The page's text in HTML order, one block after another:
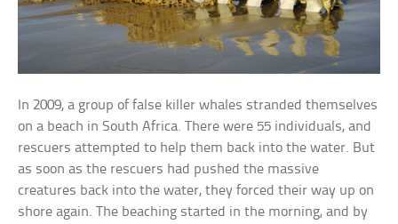
In 2009, a group of false killer whales stranded themselves
on a beach in South Africa. There were 55 individuals, and
rescuers attempted to help them back into the water. But
as soon as the rescuers had pushed the massive
creatures back into the water, they forced their way up on
shore again. The beaching started in the morning, and by